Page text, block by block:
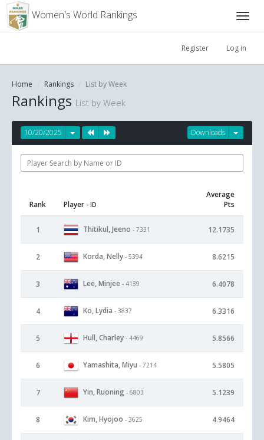
Women's World Rankings
Register Log in
Home Rankings List by Week
Rankings List by Week
Downloads
10/20/2025
Rank Player - ID
Average
Pts
1 Thitikul, Jeeno - 7331 12.1735
2 Korda, Nelly - 5394 8.6215
3 Lee, Minjee - 4139 6.4078
4 Ko, Lydia - 3837 6.3316
5 Hull, Charley - 4469 5.8566
6 Yamashita, Miyu - 7214 5.5805
7 Yin, Ruoning - 6803 5.1239
8 Kim, Hyojoo - 3625 4.9464